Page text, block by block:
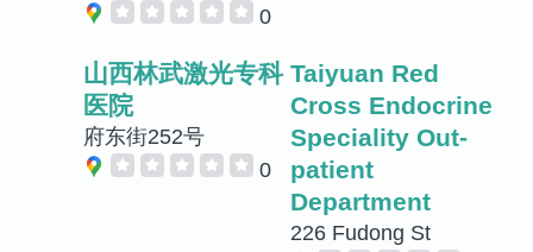
0
山西林武激光专科
医院
府东街252号
0
Taiyuan Red
Cross Endocrine
Speciality Out-
patient
Department
226 Fudong St